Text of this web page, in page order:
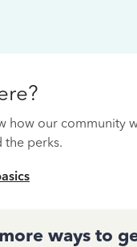
how our community
the perks.
ways to